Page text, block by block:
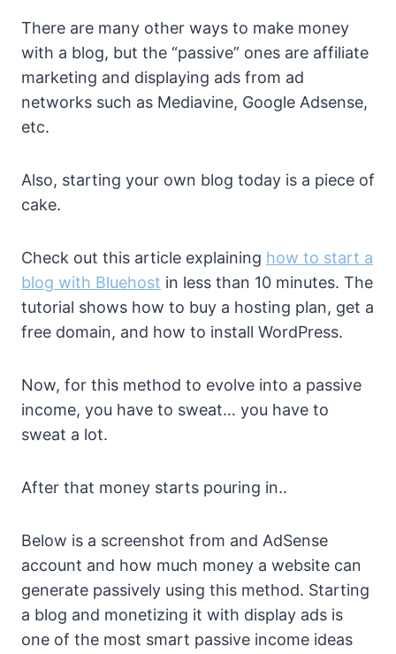
There are many other ways to make money
with a blog, but the “passive” ones are affiliate
marketing and displaying ads from ad
networks such as Mediavine, Google Adsense,
etc.
Also, starting your own blog today is a piece of
cake.
Check out this article explaining how to start a
blog with Bluehost in less than 10 minutes. The
tutorial shows how to buy a hosting plan, get a
free domain, and how to install WordPress.
Now, for this method to evolve into a passive
income, you have to sweat… you have to
sweat a lot.
After that money starts pouring in..
Below is a screenshot from and AdSense
account and how much money a website can
generate passively using this method. Starting
a blog and monetizing it with display ads is
one of the most smart passive income ideas